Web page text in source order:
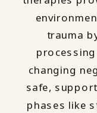
trauma
changing
safe,
phases like